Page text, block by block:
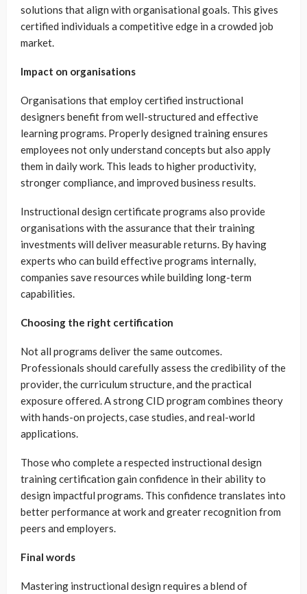
solutions that align with organisational goals. This gives
certified individuals a competitive edge in a crowded job
market.
Impact on organisations
Organisations that employ certified instructional
designers benefit from well-structured and effective
learning programs. Properly designed training ensures
employees not only understand concepts but also apply
them in daily work. This leads to higher productivity,
stronger compliance, and improved business results.
Instructional design certificate programs also provide
organisations with the assurance that their training
investments will deliver measurable returns. By having
experts who can build effective programs internally,
companies save resources while building long-term
capabilities.
Choosing the right certification
Not all programs deliver the same outcomes.
Professionals should carefully assess the credibility of the
provider, the curriculum structure, and the practical
exposure offered. A strong CID program combines theory
with hands-on projects, case studies, and real-world
applications.
Those who complete a respected instructional design
training certification gain confidence in their ability to
design impactful programs. This confidence translates into
better performance at work and greater recognition from
peers and employers.
Final words
Mastering instructional design requires a blend of